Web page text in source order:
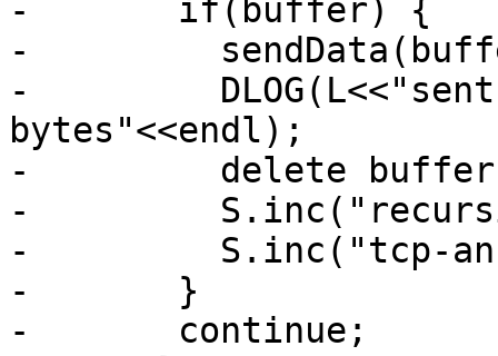
-       if(buffer) {
-
-
bytes"<<endl);
-         delete
-
-         S.inc("tcp-
-       }
-       continue;